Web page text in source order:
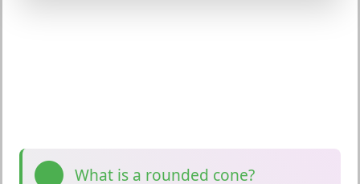
What is a rounded cone?